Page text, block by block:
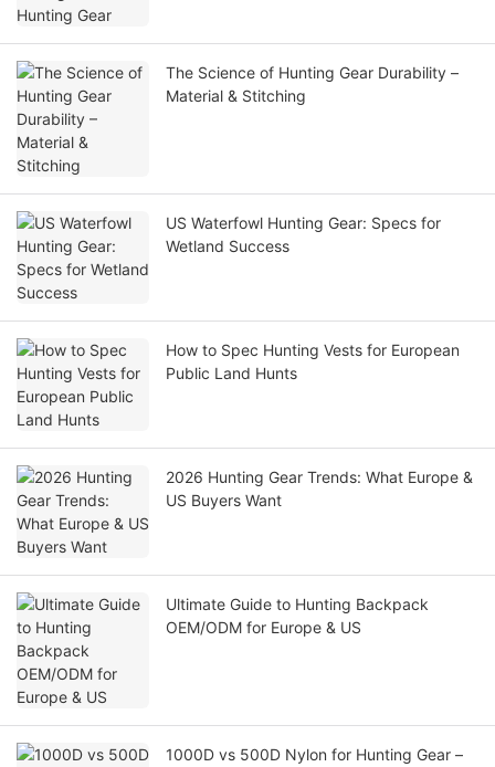
The Science of Hunting Gear Durability –
Material & Stitching
US Waterfowl Hunting Gear: Specs for
Wetland Success
How to Spec Hunting Vests for European
Public Land Hunts
2026 Hunting Gear Trends: What Europe &
US Buyers Want
Ultimate Guide to Hunting Backpack
OEM/ODM for Europe & US
1000D vs 500D Nylon for Hunting Gear –